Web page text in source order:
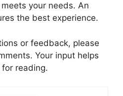
your needs. An
the best experience.
or feedback, please
Your input helps
reading.